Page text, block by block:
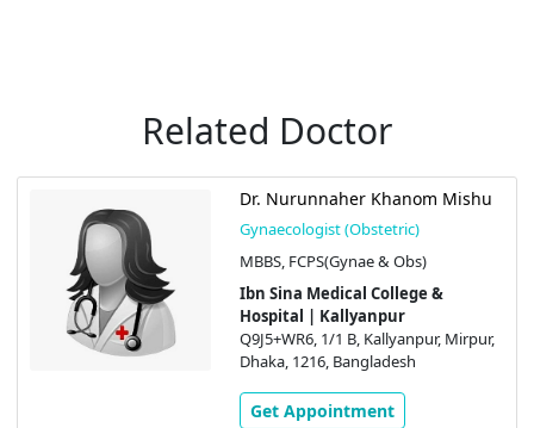
Related Doctor
Dr. Nurunnaher Khanom Mishu
Gynaecologist (Obstetric)
MBBS, FCPS(Gynae & Obs)
Ibn Sina Medical College &
Hospital | Kallyanpur
Q9J5+WR6, 1/1 B, Kallyanpur, Mirpur,
Dhaka, 1216, Bangladesh
Get Appointment